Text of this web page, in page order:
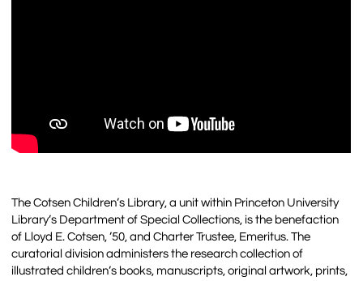
The Cotsen Children’s Library, a unit within Princeton University
Library’s Department of Special Collections, is the benefaction
of Lloyd E. Cotsen, ’50, and Charter Trustee, Emeritus. The
curatorial division administers the research collection of
illustrated children’s books, manuscripts, original artwork, prints,